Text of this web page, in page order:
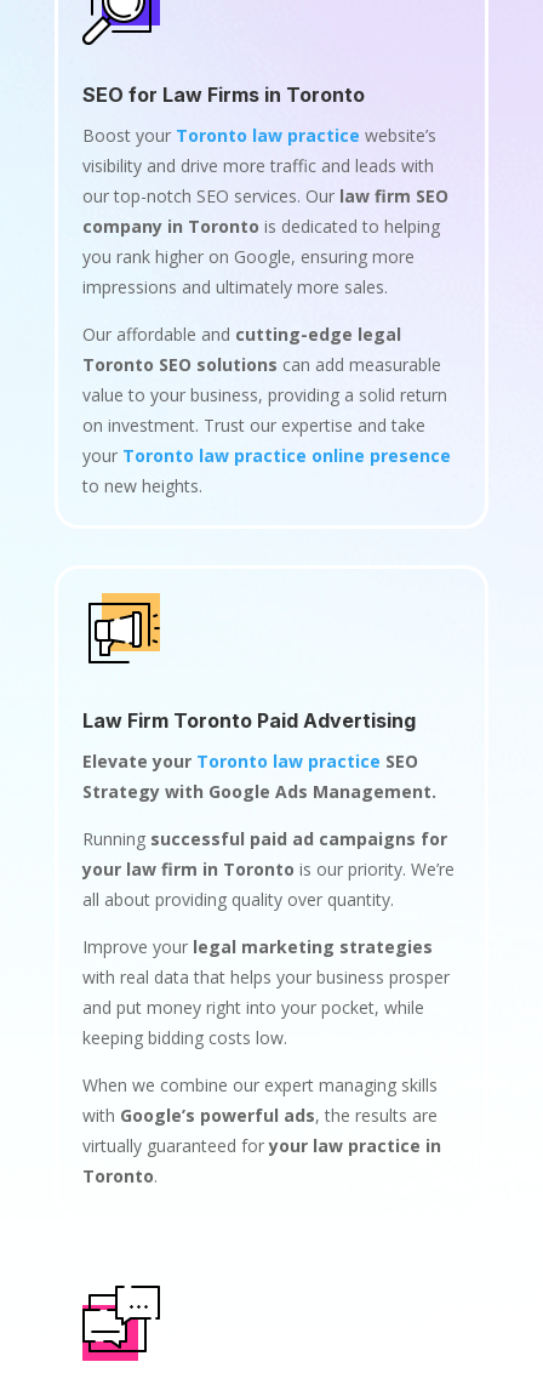
SEO for Law Firms in Toronto
Boost your Toronto law practice website’s
visibility and drive more traffic and leads with
our top-notch SEO services. Our law firm SEO
company in Toronto is dedicated to helping
you rank higher on Google, ensuring more
impressions and ultimately more sales.
Our affordable and cutting-edge legal
Toronto SEO solutions can add measurable
value to your business, providing a solid return
on investment. Trust our expertise and take
your Toronto law practice online presence
to new heights.
Law Firm Toronto Paid Advertising
Elevate your Toronto law practice SEO
Strategy with Google Ads Management.
Running successful paid ad campaigns for
your law firm in Toronto is our priority. We’re
all about providing quality over quantity.
Improve your legal marketing strategies
with real data that helps your business prosper
and put money right into your pocket, while
keeping bidding costs low.
When we combine our expert managing skills
with Google’s powerful ads, the results are
virtually guaranteed foryour law practice in
Toronto.